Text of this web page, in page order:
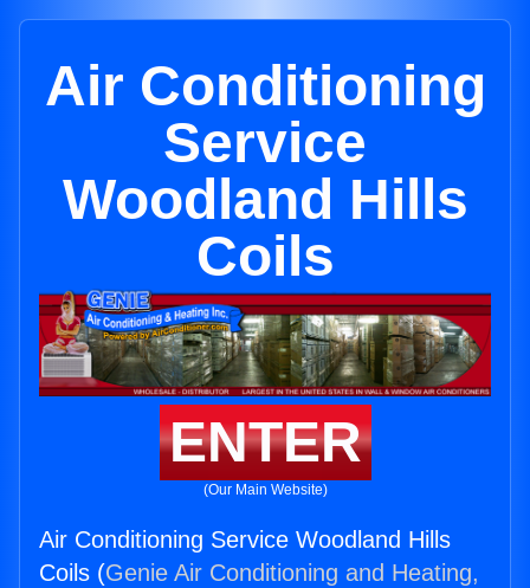
Air Conditioning
Service
Woodland Hills
Coils
ENTER
(Our Main Website)
Air Conditioning Service Woodland Hills
Coils (Genie Air Conditioning and Heating,